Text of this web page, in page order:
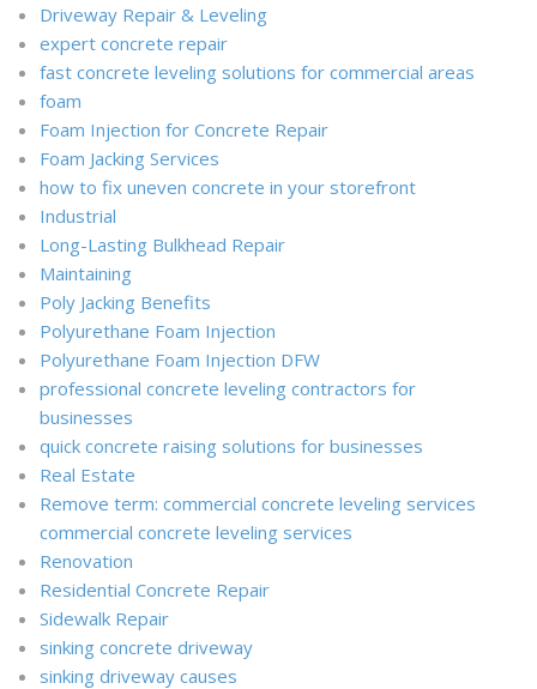
Driveway Repair & Leveling
expert concrete repair
fast concrete leveling solutions for commercial areas
foam
Foam Injection for Concrete Repair
Foam Jacking Services
how to fix uneven concrete in your storefront
Industrial
Long-Lasting Bulkhead Repair
Maintaining
Poly Jacking Benefits
Polyurethane Foam Injection
Polyurethane Foam Injection DFW
professional concrete leveling contractors for
businesses
quick concrete raising solutions for businesses
Real Estate
Remove term: commercial concrete leveling services
commercial concrete leveling services
Renovation
Residential Concrete Repair
Sidewalk Repair
sinking concrete driveway
sinking driveway causes